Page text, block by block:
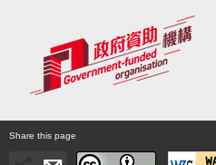
Share this page